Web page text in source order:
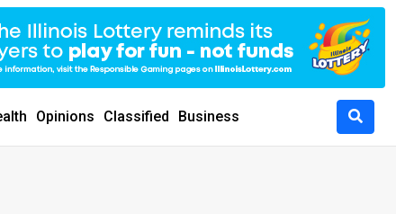
Opinions Classified Business